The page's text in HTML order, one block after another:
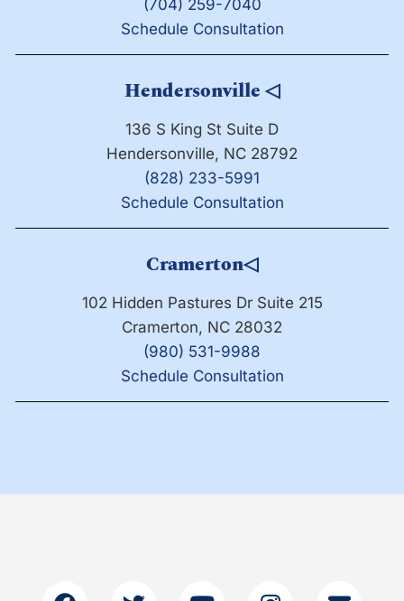
(704) 259-7040
Schedule Consultation
Hendersonville◁
136 S King St Suite D
Hendersonville, NC 28792
(828) 233-5991
Schedule Consultation
Cramerton◁
102 Hidden Pastures Dr Suite 215
Cramerton, NC 28032
(980) 531-9988
Schedule Consultation